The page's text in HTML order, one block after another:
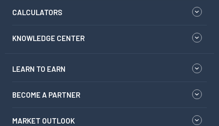
CALCULATORS
KNOWLEDGE CENTER
LEARN TO EARN
BECOME A PARTNER
MARKET OUTLOOK